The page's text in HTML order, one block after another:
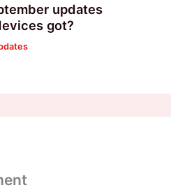
updates
got?